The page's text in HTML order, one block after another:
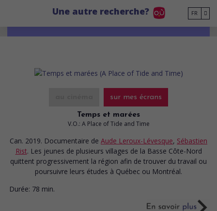
Une autre recherche? FR
sur mes écrans
Temps et marées
V.O.: A Place of Tide and Time
Can. 2019. Documentaire de Aude Leroux-Lévesque, Sébastien
Rist. Les jeunes de plusieurs villages de la Basse Côte-Nord
quittent progressivement la région afin de trouver du travail ou
poursuivre leurs études à Québec ou Montréal.
Durée: 78 min.